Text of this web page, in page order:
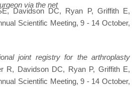
via the net
Davidson DC, Ryan P, Griffith E,
Scientific Meeting, 9 - 14 October,
joint registry for the arthroplasty
R, Davidson DC, Ryan P, Griffith E,
Scientific Meeting, 9 - 14 October,